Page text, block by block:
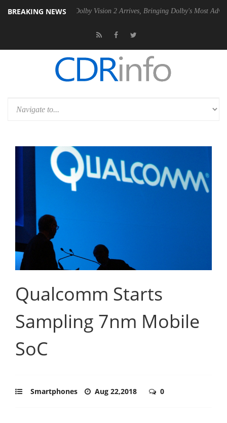
BREAKING NEWS
PSU Dolby Vision 2 Arrives, Bringing Dolby's Most Advanced
Qualcomm Starts
Sampling 7nm Mobile
SoC
Smartphones Aug 22,2018 0